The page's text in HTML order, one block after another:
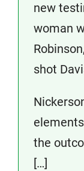
new
woman
shot
the
[…]